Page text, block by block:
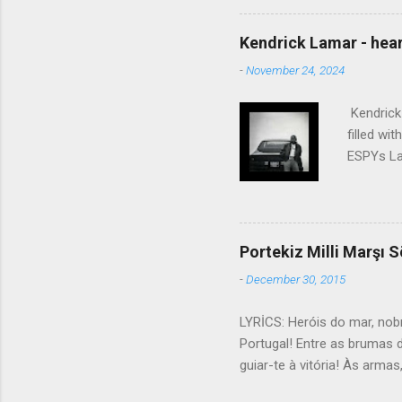
touched the sound of
talking without speaking,
share And no one dare
cancer grows. Hear my
Kendrick Lamar -
-November 24, 2024
filled
ESPYs
him
get Jay
know
us,
Portekiz Milli Marşı
-December 30, 2015
LYRİCS: Heróis do mar,
Portugal! Entre as brumas
guiar-te à vitória! Às